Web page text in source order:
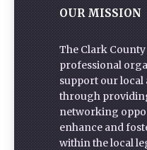
OUR MISSION
The Clark
professional
support our
through
networking
enhance and
within the local